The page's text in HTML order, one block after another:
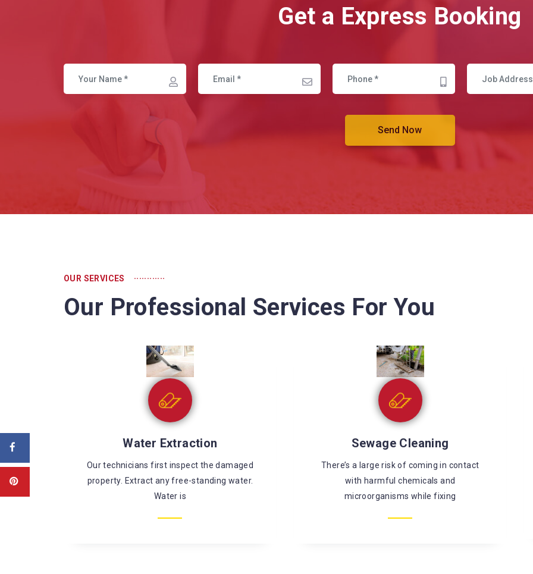
Get a Express Booking
OUR SERVICES ............
Our Professional Services For You
Sewage Cleaning
There’s a large risk of coming in contact
with harmful chemicals and
microorganisms while fixing
Wet Carpet Drying
Wet carpets can cause many problems like
mould, bacterial infestation, and so on. It is
better to